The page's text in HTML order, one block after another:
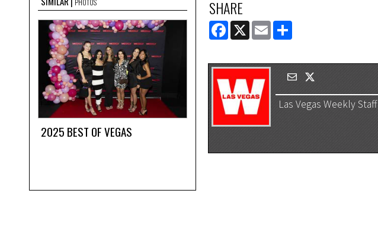
PHOTOS
2025 BEST OF VEGAS
SHARE
FACEBOOK
X EMAIL SHARE
Las Vegas Weekly Staff